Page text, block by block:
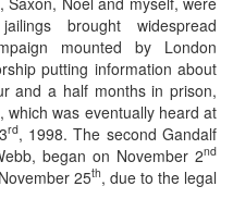
brought widespread
mounted by London
putting information about
and a half months in prison,
was eventually heard at
rd, 1998. The second Gandalf
began on November 2nd
25th, due to the legal